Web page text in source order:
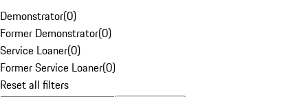
Demonstrator(0)
Former Demonstrator(0)
Service Loaner(0)
Former Service Loaner(0)
Reset all filters